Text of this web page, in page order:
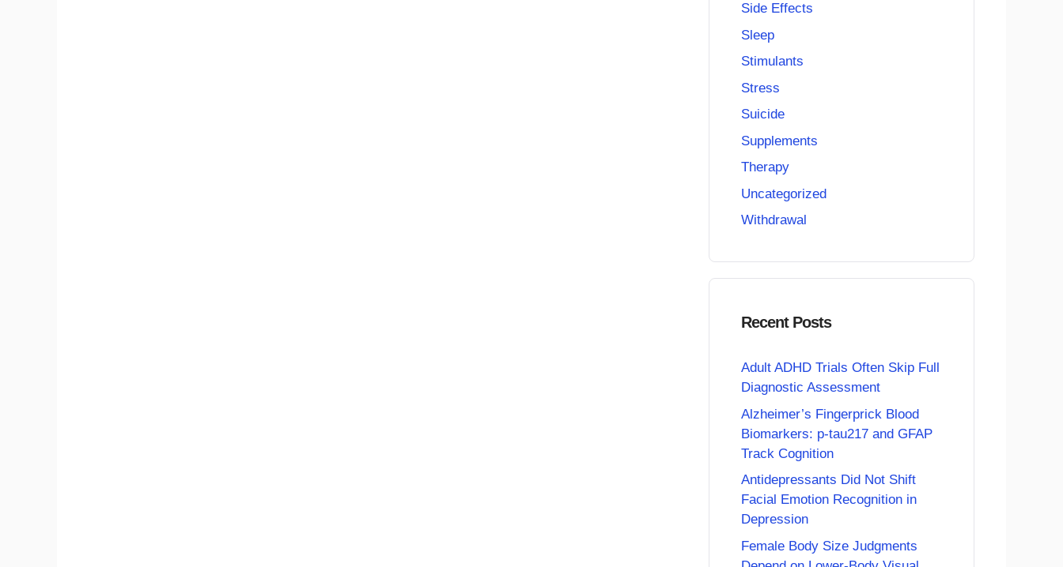
Side Effects
Sleep
Stimulants
Stress
Suicide
Supplements
Therapy
Uncategorized
Withdrawal
Recent Posts
Adult ADHD Trials Often Skip Full
Diagnostic Assessment
Alzheimer’s Fingerprick Blood
Biomarkers: p-tau217 and GFAP
Track Cognition
Antidepressants Did Not Shift
Facial Emotion Recognition in
Depression
Female Body Size Judgments